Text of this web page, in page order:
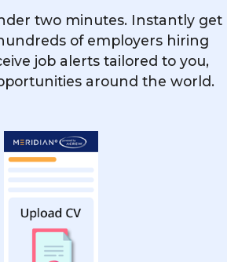
And A Sailing Yacht As
Or Hotel Chef Easily
Out When Applying For
Chef Positions On
two minutes. Instantly get
of employers hiring
job alerts tailored to you,
around the world.